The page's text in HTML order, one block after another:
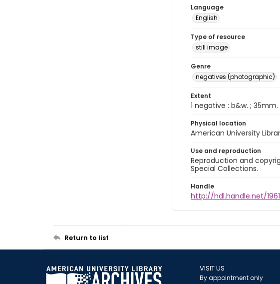
Language
English
Type of resource
still image
Genre
negatives (photographic)
Extent
1 negative : b&w. ; 35mm.
Physical location
American University
Use and reproduction
Reproduction and
Special Collections.
Handle
http://hdl.handle.net/
Return to list
VISIT US
By appointment only